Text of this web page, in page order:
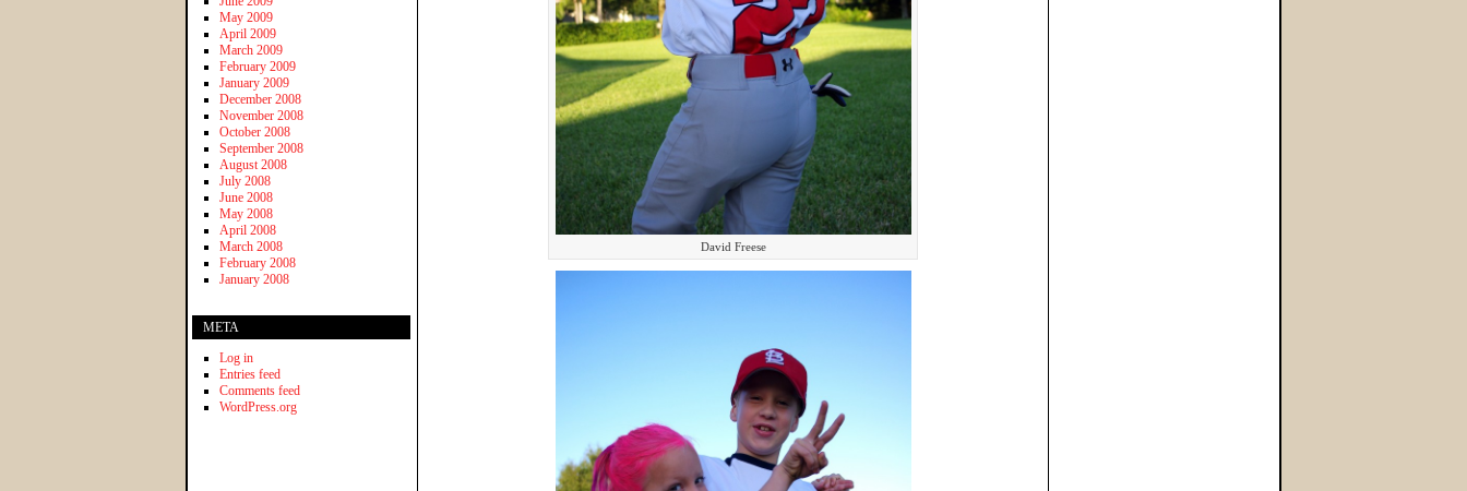
David Freese
May 2009
April 2009
March 2009
February 2009
January 2009
December 2008
November 2008
October 2008
September 2008
August 2008
July 2008
June 2008
May 2008
April 2008
March 2008
February 2008
January 2008
META
Log in
Entries feed
Comments feed
WordPress.org